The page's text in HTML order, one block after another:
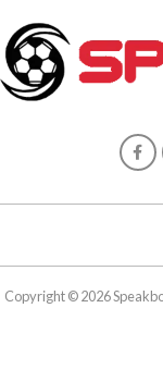
Copyright © 2026